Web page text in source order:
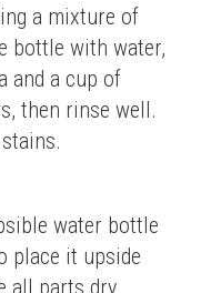
a mixture of
bottle with water,
and a cup of
then rinse well.
water bottle
place it upside
all parts dry